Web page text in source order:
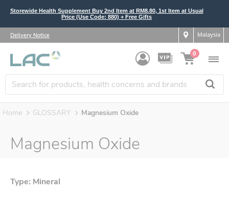
Storewide Health Supplement Buy 2nd Item at RM8.80, 1st Item at Usual
Price (Use Code: 880) + Free Gifts
Delivery Notice Malaysia
0
Home GLOSSARY Magnesium Oxide
Magnesium Oxide
Type: Mineral